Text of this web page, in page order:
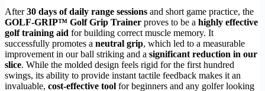
After30 days of daily range sessions and short game practice, the
GOLF-GRIP™ Golf Grip Trainer proves to be a highly effective
golf training aid for building correct muscle memory. It
successfully promotes a neutral grip, which led to a measurable
improvement in our ball striking and a significant reduction in our
slice. While the molded design feels rigid for the first hundred
swings, its ability to provide instant tactile feedback makes it an
invaluable, cost-effective tool for beginners and any golfer looking